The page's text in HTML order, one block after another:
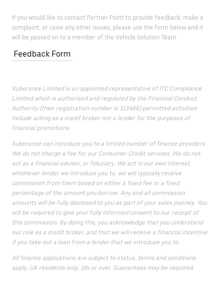
If you would like to contact Partner Point to provide feedback, make a
complaint, or raise any other issues, please use the form below and it
will be passed on to a member of the Vehicle Solution Team.
Feedback Form
Xuberance Limited is an appointed representative of ITC Compliance
Limited which is authorised and regulated by the Financial Conduct
Authority (their registration number is 313486) permitted activities
include acting as a credit broker not a lender for the purposes of
financial promotions.
Xuberance can introduce you to a limited number of finance providers.
We do not charge a fee for our Consumer Credit services. We do not
act as a financial adviser, or fiduciary. We act in our own interest,
whichever lender we introduce you to, we will typically receive
commission from them based on either a fixed fee or a fixed
percentage of the amount you borrow. Any and all commission
amounts will be fully disclosed to you as part of your sales journey. You
will be required to give your fully informed consent to our receipt of
this commission. By doing this, you acknowledge that you understand
our role as a credit broker, and that we will receive a financial incentive
if you take out a loan from a lender that we introduce you to.
All finance applications are subject to status, terms and conditions
apply, UK residents only, 18s or over, Guarantees may be required.